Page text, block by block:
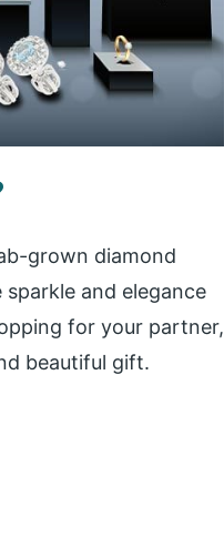
grown diamond
and elegance
for your partner,
beautiful gift.